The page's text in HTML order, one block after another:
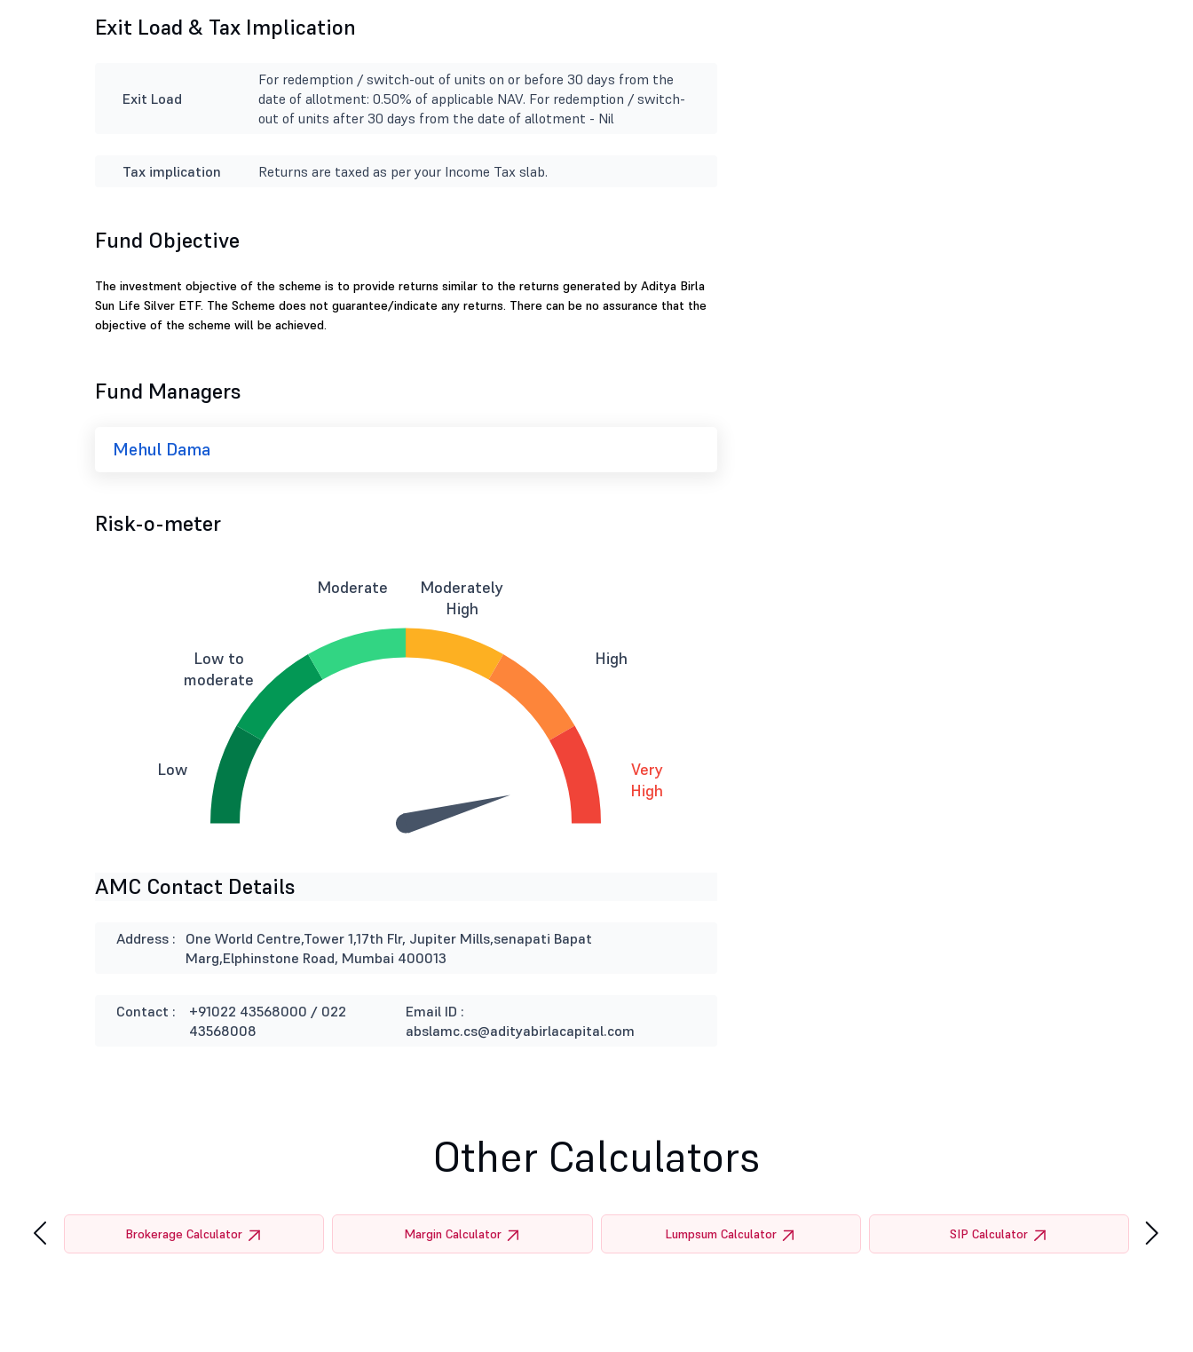
Exit Load & Tax Implication
Exit Load
For redemption / switch-out of units on or before 30 days from the
date of allotment: 0.50% of applicable NAV. For redemption / switch-
out of units after 30 days from the date of allotment - Nil
Tax implication Returns are taxed as per your Income Tax slab.
Fund Objective
The investment objective of the scheme is to provide returns similar to the returns generated by Aditya Birla
Sun Life Silver ETF. The Scheme does not guarantee/indicate any returns. There can be no assurance that the
objective of the scheme will be achieved.
Fund Managers
Mehul Dama
Risk-o-meter
Low
Low to
moderate
Moderate
Moderately
High
High
Very
High
AMC Contact Details
Address :
One World Centre,Tower 1,17th Flr, Jupiter Mills,senapati Bapat
Marg,Elphinstone Road, Mumbai 400013
Contact :
+91022 43568000 / 022
43568008
Email ID :
abslamc.cs@adityabirlacapital.com
Other Calculators
Brokerage Calculator Margin Calculator Lumpsum Calculator SIP Calculator
‹ ›